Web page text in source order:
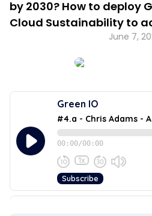
by 2030? How to deploy
Cloud Sustainability to
June 7,